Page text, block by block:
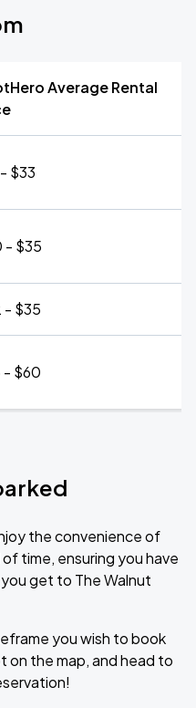
Average Rental
$33
- $35
- $35
- $60
the convenience of
time, ensuring you have
get to The Walnut
you wish to book
on the map, and head to